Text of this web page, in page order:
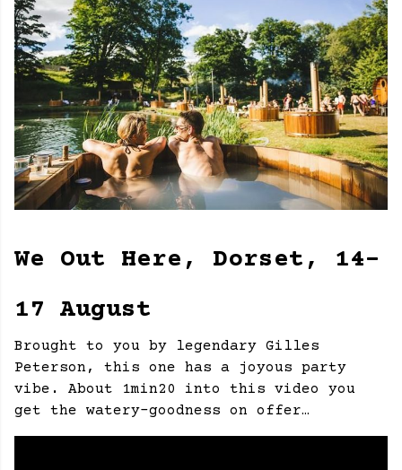
We Out Here, Dorset, 14-
17 August
Brought to you by legendary Gilles
Peterson, this one has a joyous party
vibe. About 1min20 into this video you
get the watery-goodness on offer…